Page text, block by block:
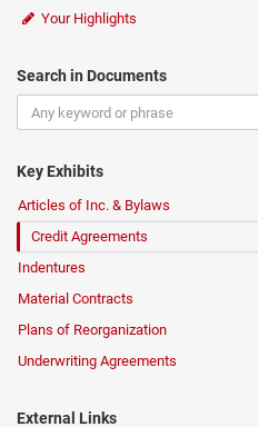
Your Highlights
Search in Documents
Key Exhibits
Articles of Inc. & Bylaws
Credit Agreements
Indentures
Material Contracts
Plans of Reorganization
Underwriting Agreements
External Links